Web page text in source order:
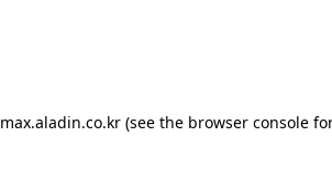
max.aladin.co.kr (see the browser console